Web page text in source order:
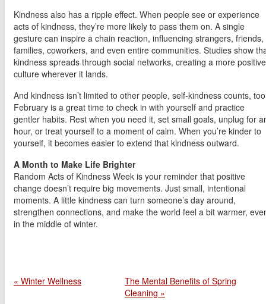
Kindness also has a ripple effect. When people see or experience
acts of kindness, they’re more likely to pass them on. A single
gesture can inspire a chain reaction, influencing strangers, friends,
families, coworkers, and even entire communities. Studies show
kindness spreads through social networks, creating a more positive
culture wherever it lands.
And kindness isn’t limited to other people, self-kindness counts,
February is a great time to check in with yourself and practice
gentler habits. Rest when you need it, set small goals, unplug for
hour, or treat yourself to a moment of calm. When you’re kinder to
yourself, it becomes easier to extend that kindness outward.
A Month to Make Life Brighter
Random Acts of Kindness Week is your reminder that positive
change doesn’t require big movements. Just small, intentional
moments. A little kindness can turn someone’s day around,
strengthen connections, and make the world feel a bit warmer,
in the middle of winter.
« Winter Wellness
The Mental Benefits of Spring
Cleaning »